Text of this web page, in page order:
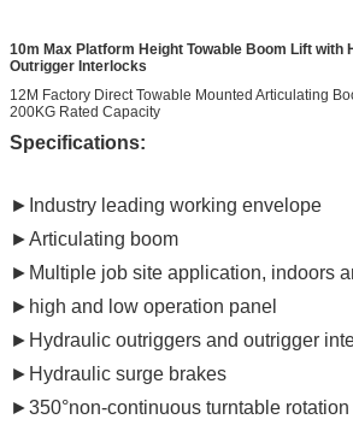
10m Max Platform Height Towable Boom Lift with
Outrigger Interlocks
12M Factory Direct Towable Mounted Articulating
200KG Rated Capacity
Specifications:
►Industry leading working
►Articulating boom
►Multiple job site application, indoors
►high and low operation panel
►Hydraulic outriggers and outrigger
►Hydraulic surge brakes
►350°non-continuous turntable